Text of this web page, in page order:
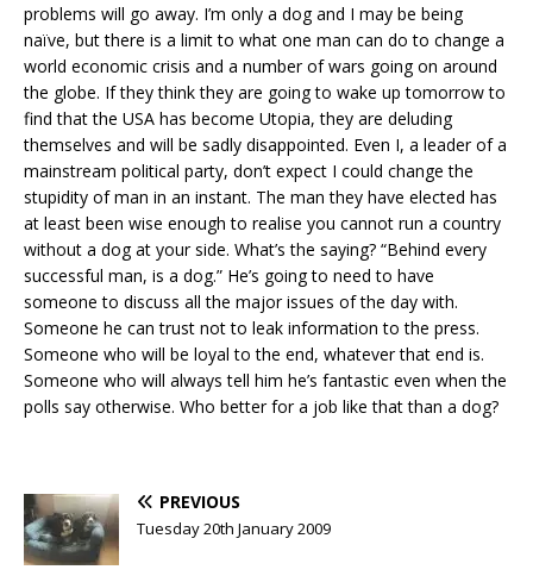
problems will go away. I’m only a dog and I may be being
naïve, but there is a limit to what one man can do to change a
world economic crisis and a number of wars going on around
the globe. If they think they are going to wake up tomorrow to
find that the USA has become Utopia, they are deluding
themselves and will be sadly disappointed. Even I, a leader of a
mainstream political party, don’t expect I could change the
stupidity of man in an instant. The man they have elected has
at least been wise enough to realise you cannot run a country
without a dog at your side. What’s the saying? “Behind every
successful man, is a dog.” He’s going to need to have
someone to discuss all the major issues of the day with.
Someone he can trust not to leak information to the press.
Someone who will be loyal to the end, whatever that end is.
Someone who will always tell him he’s fantastic even when the
polls say otherwise. Who better for a job like that than a dog?
PREVIOUS
Tuesday 20th January 2009